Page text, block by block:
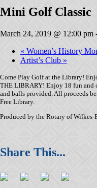
Mini Golf Classic
March 24, 2019 @ 12:00 pm
« Women’s History
Artist’s Club »
Come Play Golf at the Library!
THE LIBRARY! Enjoy 18 fun and
and balls provided. All proceeds
Free Library.
Produced by the Rotary of Wilkes-